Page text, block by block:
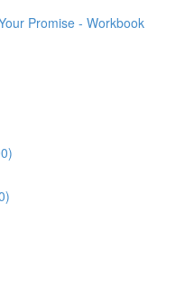
Promise - Workbook